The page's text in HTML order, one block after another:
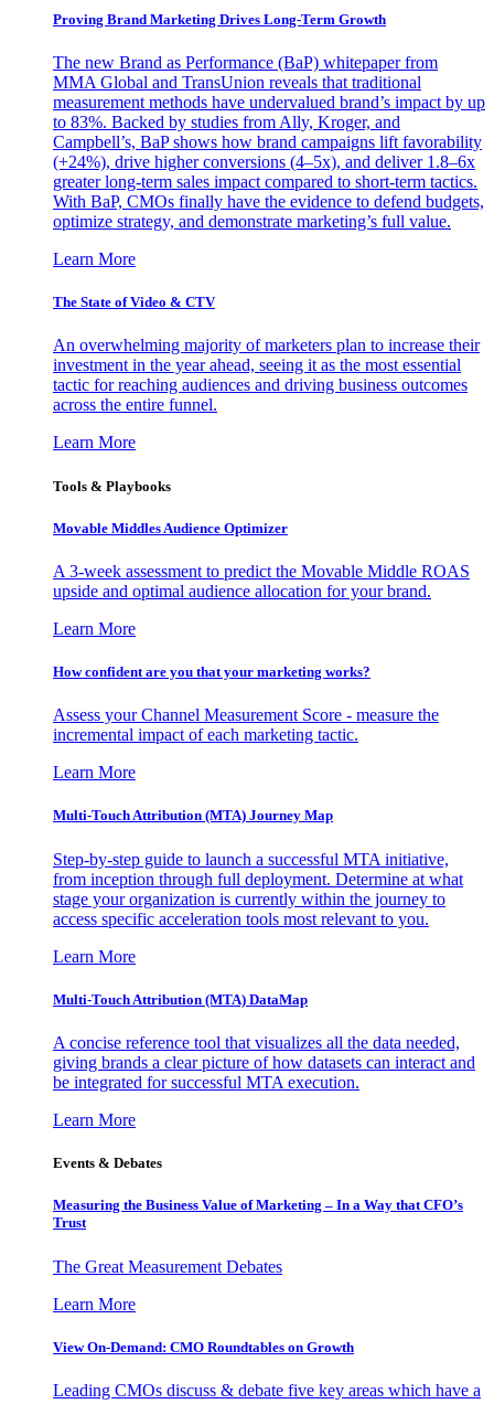
Proving Brand Marketing Drives Long-Term Growth
The new Brand as Performance (BaP) whitepaper from
MMA Global and TransUnion reveals that traditional
measurement methods have undervalued brand’s impact by up
to 83%. Backed by studies from Ally, Kroger, and
Campbell’s, BaP shows how brand campaigns lift favorability
(+24%), drive higher conversions (4–5x), and deliver 1.8–6x
greater long-term sales impact compared to short-term tactics.
With BaP, CMOs finally have the evidence to defend budgets,
optimize strategy, and demonstrate marketing’s full value.
Learn More
The State of Video & CTV
An overwhelming majority of marketers plan to increase their
investment in the year ahead, seeing it as the most essential
tactic for reaching audiences and driving business outcomes
across the entire funnel.
Learn More
Tools & Playbooks
Movable Middles Audience Optimizer
A 3-week assessment to predict the Movable Middle ROAS
upside and optimal audience allocation for your brand.
Learn More
How confident are you that your marketing works?
Assess your Channel Measurement Score - measure the
incremental impact of each marketing tactic.
Learn More
Multi-Touch Attribution (MTA) Journey Map
Step-by-step guide to launch a successful MTA initiative,
from inception through full deployment. Determine at what
stage your organization is currently within the journey to
access specific acceleration tools most relevant to you.
Learn More
Multi-Touch Attribution (MTA) DataMap
A concise reference tool that visualizes all the data needed,
giving brands a clear picture of how datasets can interact and
be integrated for successful MTA execution.
Learn More
Events & Debates
Measuring the Business Value of Marketing – In a Way that CFO’s
Trust
The Great Measurement Debates
Learn More
View On-Demand: CMO Roundtables on Growth
Leading CMOs discuss & debate five key areas which have a